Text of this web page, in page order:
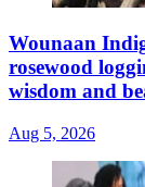
Wounaan
rosewood
wisdom and
Aug 5, 2026